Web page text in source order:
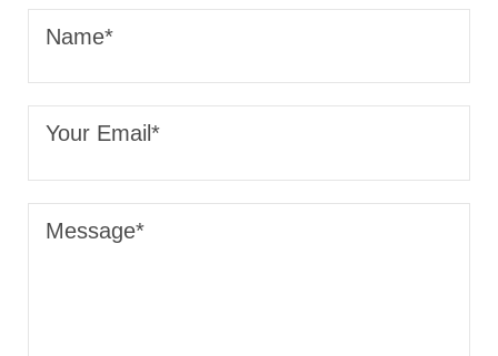
Name*
Your Email*
Message*